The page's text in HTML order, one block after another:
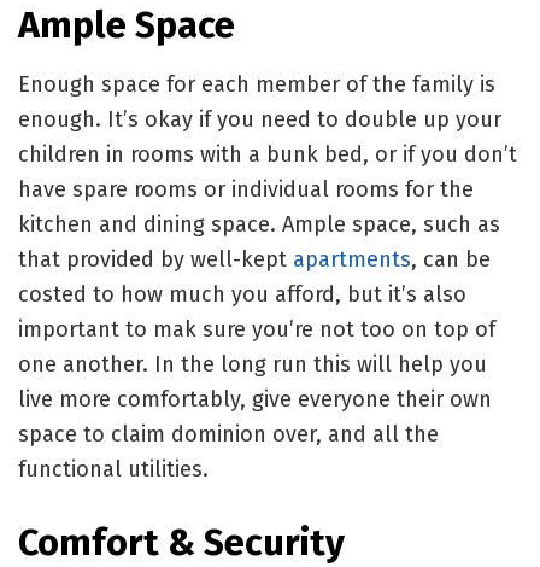
Ample Space
Enough space for each member of the family is
enough. It’s okay if you need to double up your
children in rooms with a bunk bed, or if you don’t
have spare rooms or individual rooms for the
kitchen and dining space. Ample space, such as
that provided by well-kept apartments, can be
costed to how much you afford, but it’s also
important to mak sure you’re not too on top of
one another. In the long run this will help you
live more comfortably, give everyone their own
space to claim dominion over, and all the
functional utilities.
Comfort & Security